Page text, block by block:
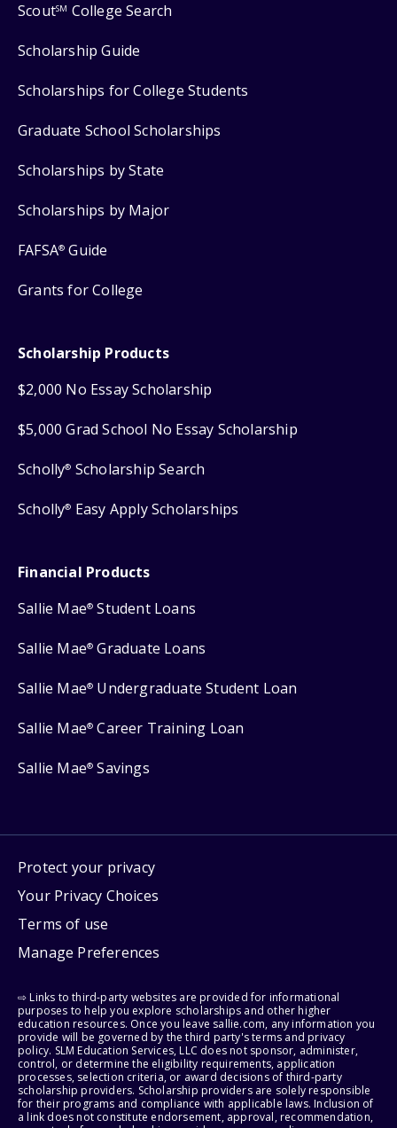
ScoutSM College Search
Scholarship Guide
Scholarships for College Students
Graduate School Scholarships
Scholarships by State
Scholarships by Major
FAFSA® Guide
Grants for College
Scholarship Products
$2,000 No Essay Scholarship
$5,000 Grad School No Essay Scholarship
Scholly® Scholarship Search
Scholly® Easy Apply Scholarships
Financial Products
Sallie Mae® Student Loans
Sallie Mae® Graduate Loans
Sallie Mae® Undergraduate Student Loan
Sallie Mae® Career Training Loan
Sallie Mae® Savings
Protect your privacy
Your Privacy Choices
Terms of use
Manage Preferences
⇨ Links to third-party websites are provided for informational
purposes to help you explore scholarships and other higher
education resources. Once you leave sallie.com, any information you
provide will be governed by the third party's terms and privacy
policy. SLM Education Services, LLC does not sponsor, administer,
control, or determine the eligibility requirements, application
processes, selection criteria, or award decisions of third-party
scholarship providers. Scholarship providers are solely responsible
for their programs and compliance with applicable laws. Inclusion of
a link does not constitute endorsement, approval, recommendation,